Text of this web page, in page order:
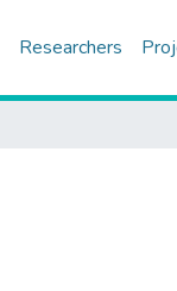
Researchers